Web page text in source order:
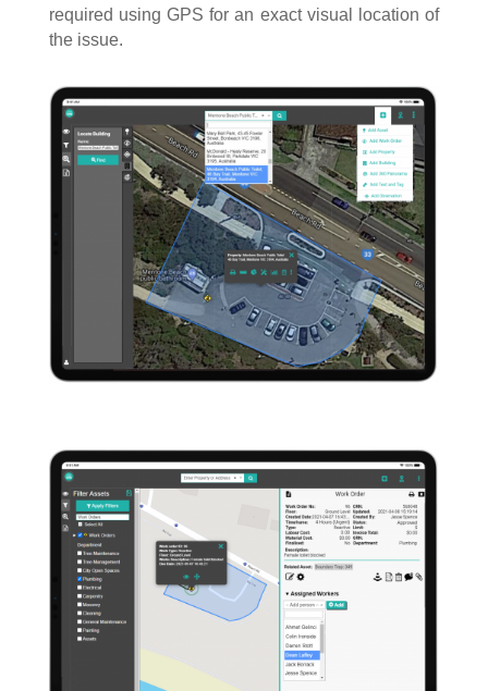
required using GPS for an exact visual location of
the issue.